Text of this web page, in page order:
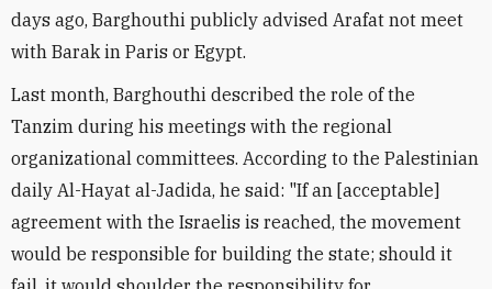
days ago, Barghouthi publicly advised Arafat not meet
with Barak in Paris or Egypt.
Last month, Barghouthi described the role of the
Tanzim during his meetings with the regional
organizational committees. According to the Palestinian
daily Al-Hayat al-Jadida, he said: "If an [acceptable]
agreement with the Israelis is reached, the movement
would be responsible for building the state; should it